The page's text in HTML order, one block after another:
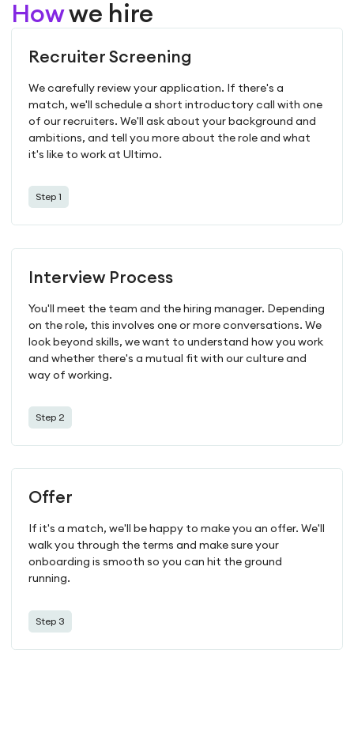
Howwe hire
Recruiter Screening
We carefully review your application. If there's a
match, we'll schedule a short introductory call with one
of our recruiters. We'll ask about your background and
ambitions, and tell you more about the role and what
it's like to work at Ultimo.
Step 1
Interview Process
You'll meet the team and the hiring manager. Depending
on the role, this involves one or more conversations. We
look beyond skills, we want to understand how you work
and whether there's a mutual fit with our culture and
way of working.
Step 2
Offer
If it's a match, we'll be happy to make you an offer. We'll
walk you through the terms and make sure your
onboarding is smooth so you can hit the ground
running.
Step 3